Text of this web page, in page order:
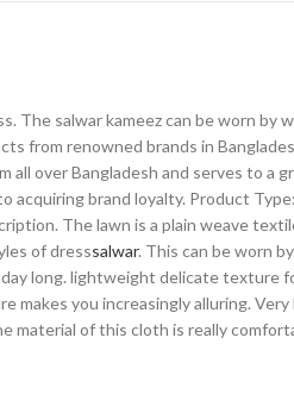
salwar kameez can be worn by
from renowned brands in
all over Bangladesh and serves to a
brand loyalty. Product
The lawn is a plain weave
of dresssalwar. This can be worn
long. lightweight delicate texture
makes you increasingly alluring.
material of this cloth is really